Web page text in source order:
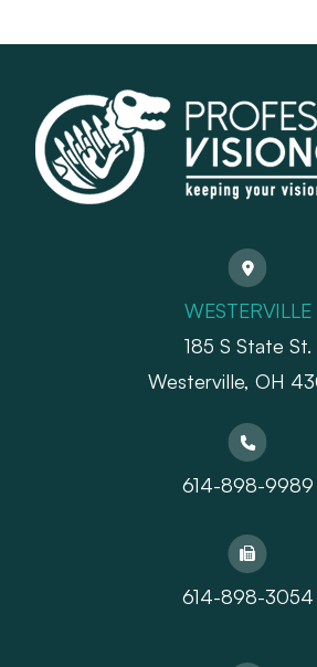
WESTERVILLE
185 S State St.
​​​​​​​Westerville, OH
614-898-9989
614-898-3054